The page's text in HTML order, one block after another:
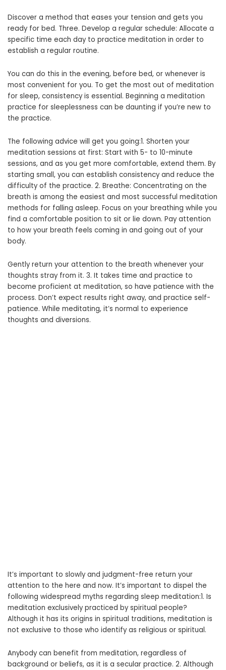
Discover a method that eases your tension and gets you
ready for bed. Three. Develop a regular schedule: Allocate a
specific time each day to practice meditation in order to
establish a regular routine.
You can do this in the evening, before bed, or whenever is
most convenient for you. To get the most out of meditation
for sleep, consistency is essential. Beginning a meditation
practice for sleeplessness can be daunting if you’re new to
the practice.
The following advice will get you going:1. Shorten your
meditation sessions at first: Start with 5- to 10-minute
sessions, and as you get more comfortable, extend them. By
starting small, you can establish consistency and reduce the
difficulty of the practice. 2. Breathe: Concentrating on the
breath is among the easiest and most successful meditation
methods for falling asleep. Focus on your breathing while you
find a comfortable position to sit or lie down. Pay attention
to how your breath feels coming in and going out of your
body.
Gently return your attention to the breath whenever your
thoughts stray from it. 3. It takes time and practice to
become proficient at meditation, so have patience with the
process. Don’t expect results right away, and practice self-
patience. While meditating, it’s normal to experience
thoughts and diversions.
It’s important to slowly and judgment-free return your
attention to the here and now. It’s important to dispel the
following widespread myths regarding sleep meditation:1. Is
meditation exclusively practiced by spiritual people?
Although it has its origins in spiritual traditions, meditation is
not exclusive to those who identify as religious or spiritual.
Anybody can benefit from meditation, regardless of
background or beliefs, as it is a secular practice. 2. Although